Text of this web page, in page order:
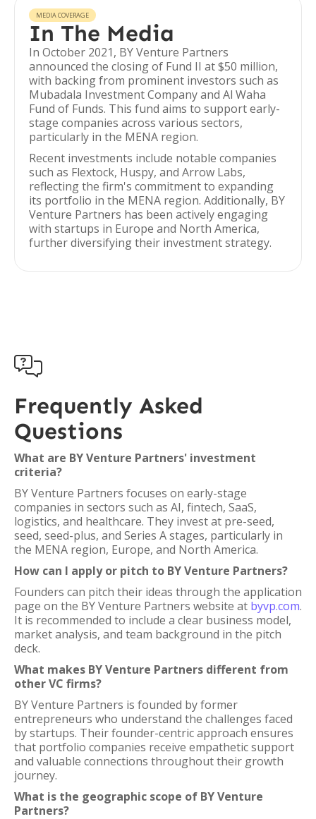
MEDIA COVERAGE
In The Media
In October 2021, BY Venture Partners
announced the closing of Fund II at $50 million,
with backing from prominent investors such as
Mubadala Investment Company and Al Waha
Fund of Funds. This fund aims to support early-
stage companies across various sectors,
particularly in the MENA region.
Recent investments include notable companies
such as Flextock, Huspy, and Arrow Labs,
reflecting the firm's commitment to expanding
its portfolio in the MENA region. Additionally, BY
Venture Partners has been actively engaging
with startups in Europe and North America,
further diversifying their investment strategy.

Frequently Asked
Questions
What are BY Venture Partners' investment
criteria?
BY Venture Partners focuses on early-stage
companies in sectors such as AI, fintech, SaaS,
logistics, and healthcare. They invest at pre-seed,
seed, seed-plus, and Series A stages, particularly in
the MENA region, Europe, and North America.
How can I apply or pitch to BY Venture Partners?
Founders can pitch their ideas through the application
page on the BY Venture Partners website at byvp.com.
It is recommended to include a clear business model,
market analysis, and team background in the pitch
deck.
What makes BY Venture Partners different from
other VC firms?
BY Venture Partners is founded by former
entrepreneurs who understand the challenges faced
by startups. Their founder-centric approach ensures
that portfolio companies receive empathetic support
and valuable connections throughout their growth
journey.
What is the geographic scope of BY Venture
Partners?